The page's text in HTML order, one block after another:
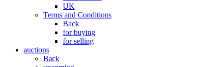
UK
Terms and Conditions
Back
for buying
for selling
auctions
Back